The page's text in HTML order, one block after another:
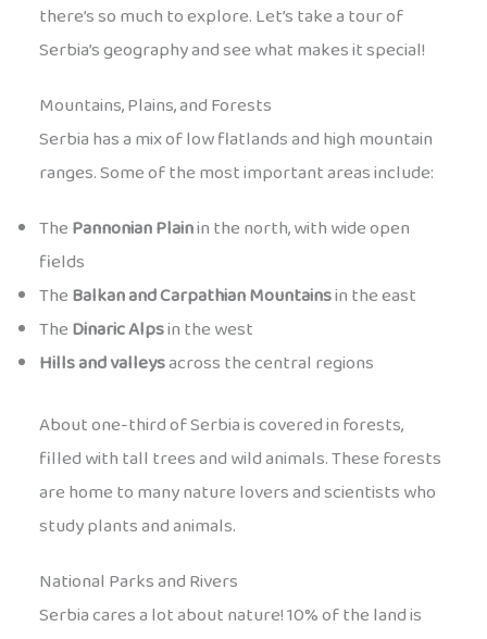
there’s so much to explore. Let’s take a tour of
Serbia’s geography and see what makes it special!
Mountains, Plains, and Forests
Serbia has a mix of low flatlands and high mountain
ranges. Some of the most important areas include:
ThePannonian Plainin the north, with wide open
fields
TheBalkan and Carpathian Mountainsin the east
TheDinaric Alpsin the west
Hills and valleysacross the central regions
About one-third of Serbia is covered in forests,
filled with tall trees and wild animals. These forests
are home to many nature lovers and scientists who
study plants and animals.
National Parks and Rivers
Serbia cares a lot about nature! 10% of the land is